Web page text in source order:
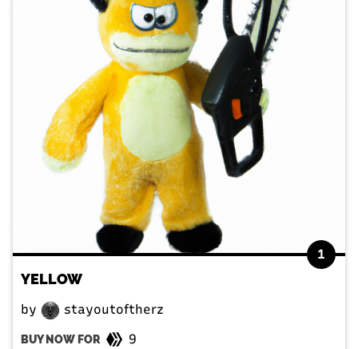
1
YELLOW
by stayoutoftherz
BUY NOW FOR 9